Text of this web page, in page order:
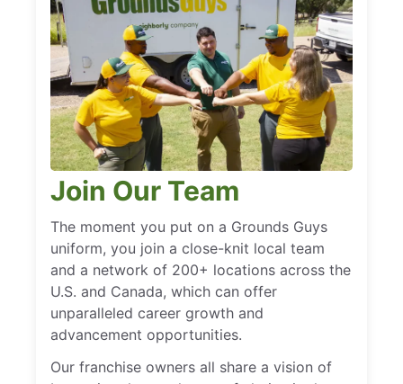
Join Our Team
The moment you put on a Grounds Guys
uniform, you join a close-knit local team
and a network of 200+ locations across the
U.S. and Canada, which can offer
unparalleled career growth and
advancement opportunities.
Our franchise owners all share a vision of